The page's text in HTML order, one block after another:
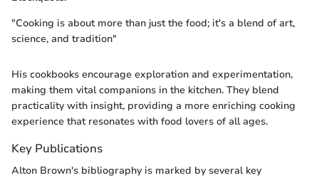
"Cooking is about more than just the food; it's a blend of art,
science, and tradition"
His cookbooks encourage exploration and experimentation,
making them vital companions in the kitchen. They blend
practicality with insight, providing a more enriching cooking
experience that resonates with food lovers of all ages.
Key Publications
Alton Brown's bibliography is marked by several key